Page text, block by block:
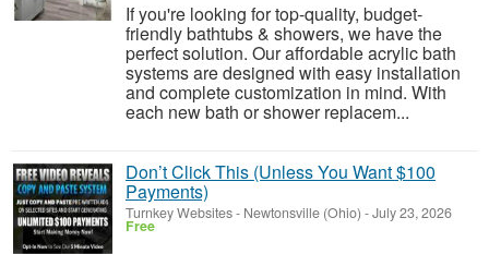
If you're looking for top-quality, budget-
friendly bathtubs & showers, we have the
perfect solution. Our affordable acrylic bath
systems are designed with easy installation
and complete customization in mind. With
each new bath or shower replacem...
Don’t Click This (Unless You Want $100
Payments)
Turnkey Websites- Newtonsville (Ohio) -July 23, 2026
Free